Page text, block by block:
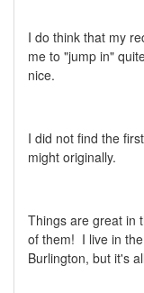
I do think that my
me to "jump in"
nice.
I did not find the
might originally.
Things are great in
of them! I live in
Burlington, but it's